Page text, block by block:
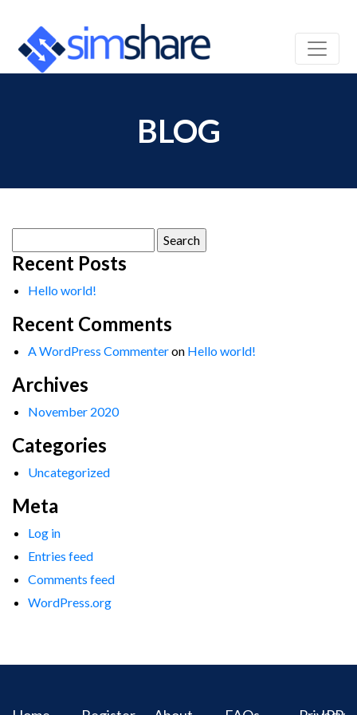
BLOG
for:
Recent Posts
Hello world!
Recent Comments
A WordPress Commenteron Hello world!
Archives
November 2020
Categories
Uncategorized
Meta
Log in
Entries feed
Comments feed
WordPress.org